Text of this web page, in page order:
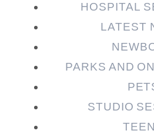
HOSPITAL
LATEST
PARKS AND
STUDIO